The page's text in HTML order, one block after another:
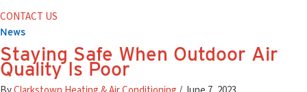
Boiler Services
Boiler Installation
CONTACT US
News
Staying Safe When Outdoor Air
Quality Is Poor